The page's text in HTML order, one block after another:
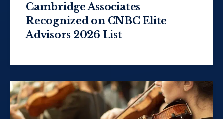
Cambridge Associates
Recognized on CNBC Elite
Advisors 2026 List